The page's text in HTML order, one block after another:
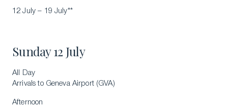
12 July – 19 July**
Sunday 12 July
All Day
Arrivals to Geneva Airport (GVA)
Afternoon